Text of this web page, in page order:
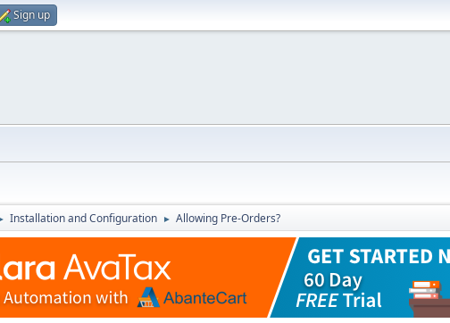
Sign up
Installation and Configuration ► Allowing Pre-Orders?